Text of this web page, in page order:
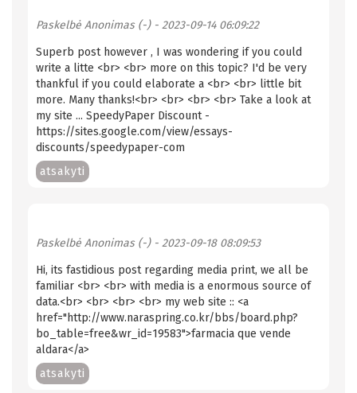
Paskelbė Anonimas (-)- 2023-09-14 06:09:22
Superb post however , I was wondering if you could
write a litte <br> <br> more on this topic? I'd be very
thankful if you could elaborate a <br> <br> little bit
more. Many thanks!<br> <br> <br> <br> Take a look at
my site ... SpeedyPaper Discount -
https://sites.google.com/view/essays-
discounts/speedypaper-com
atsakyti
Paskelbė Anonimas (-)- 2023-09-18 08:09:53
Hi, its fastidious post regarding media print, we all be
familiar <br> <br> with media is a enormous source of
data.<br> <br> <br> <br> my web site :: <a
href="http://www.naraspring.co.kr/bbs/board.php?
bo_table=free&wr_id=19583">farmacia que vende
aldara</a>
atsakyti